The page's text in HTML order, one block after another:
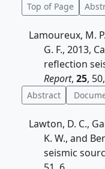
Top of Page
Lamoureux, M.
G. F., 2013,
reflection
Report, 25,
Abstract
Lawton, D. C.,
K. W., and
seismic